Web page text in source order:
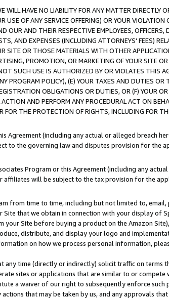
HAVE NO LIABILITY FOR ANY MATTER DIRECTLY
OF ANY SERVICE OFFERING) OR YOUR
OUR AND THEIR RESPECTIVE EMPLOYEES,
AND EXPENSES (INCLUDING ATTORNEYS' FEES)
SITE OR THOSE MATERIALS WITH OTHER
PROMOTION, OR MARKETING OF YOUR SITE
SUCH USE IS AUTHORIZED BY OR VIOLATES THIS
PROGRAM POLICY), (E) YOUR TAXES AND DUTIES OR
OBLIGATIONS OR DUTIES, OR (F) YOUR
AND PERFORM ANY PROCEDURAL ACT ON
FOR THE PROTECTION OF RIGHTS, INCLUDING FOR
Agreement (including any actual or alleged breach
to the governing law and disputes provision for the
Program or this Agreement (including any
will be subject to the tax provision for the
from time to time, including but not limited to, email,
that we obtain in connection with your display of
Site before buying a product on the Amazon
distribute, and display your logo and
on how we process personal information,
any time (directly or indirectly) solicit traffic on terms
sites or applications that are similar to or
a waiver of our right to subsequently enforce such
that may be taken by us, and any approvals